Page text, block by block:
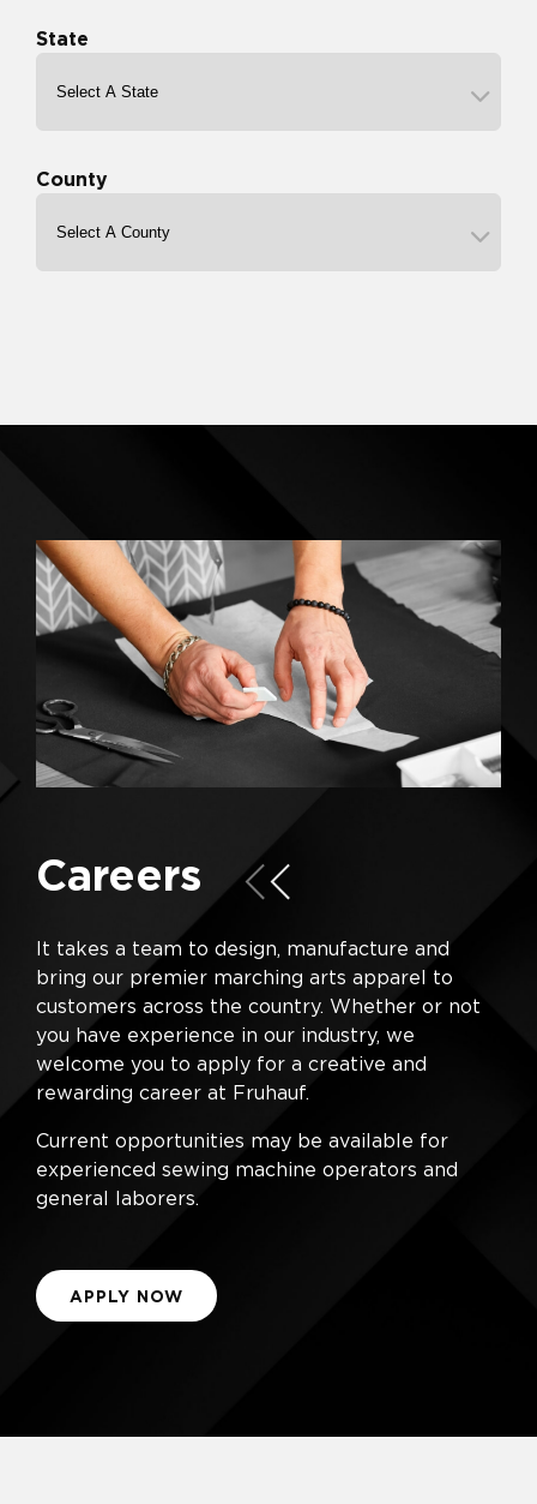
State
County
Careers
It takes a team to design, manufacture and
bring our premier marching arts apparel to
customers across the country. Whether or not
you have experience in our industry, we
welcome you to apply for a creative and
rewarding career at Fruhauf.
Current opportunities may be available for
experienced sewing machine operators and
general laborers.
APPLY NOW